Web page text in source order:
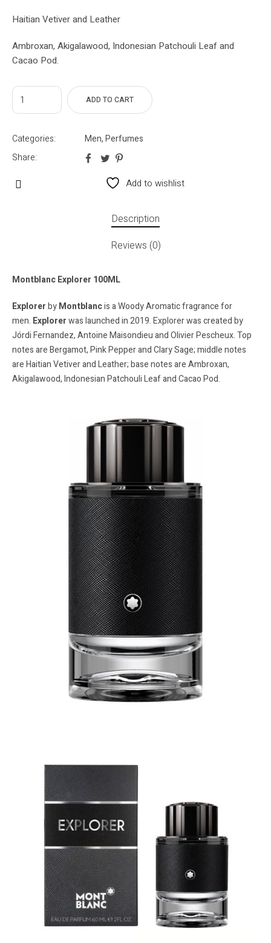
Haitian Vetiver and Leather
Ambroxan, Akigalawood, Indonesian Patchouli Leaf and
Cacao Pod.
ADD TO CART
Categories: Men,Perfumes
Share:
Add to wishlist
Description
Reviews (0)
Montblanc Explorer 100ML
ExplorerbyMontblancis a Woody Aromatic fragrance for
men. Explorerwas launched in 2019. Explorer was created by
Jórdi Fernandez, Antoine Maisondieu and Olivier Pescheux. Top
notes are Bergamot, Pink Pepper and Clary Sage; middle notes
are Haitian Vetiver and Leather; base notes are Ambroxan,
Akigalawood, Indonesian Patchouli Leaf and Cacao Pod.